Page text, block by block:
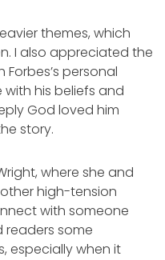
themes, which
I also appreciated the
personal
with his beliefs and
God loved him
story.
where she and
high-tension
with someone
readers some
especially when it